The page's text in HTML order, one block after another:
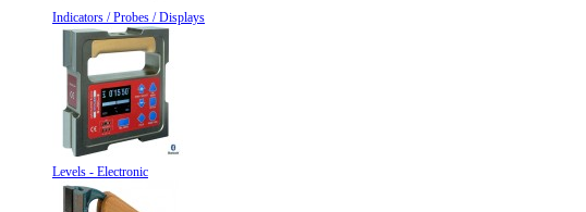
Indicators / Probes / Displays
Levels - Electronic